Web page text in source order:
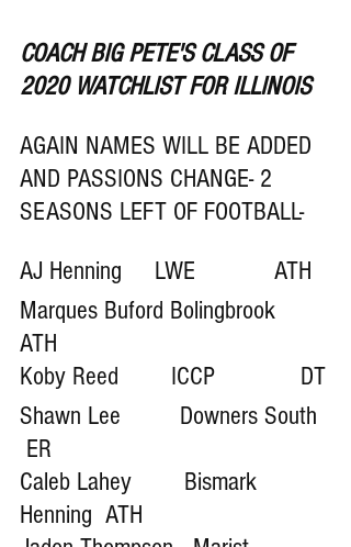
COACH BIG PETE'S CLASS OF
2020 WATCHLIST FOR ILLINOIS
AGAIN NAMES WILL BE ADDED
AND PASSIONS CHANGE- 2
SEASONS LEFT OF FOOTBALL-
AJ Henning     LWE            ATH
Marques Buford Bolingbrook
ATH
Koby Reed        ICCP             DT
Shawn Lee         Downers South
ER
Caleb Lahey        Bismark
Henning  ATH